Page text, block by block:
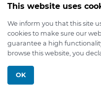
©
This website uses
We inform you that this site
cookies to make sure our
guarantee a high
browse this website, you
OK